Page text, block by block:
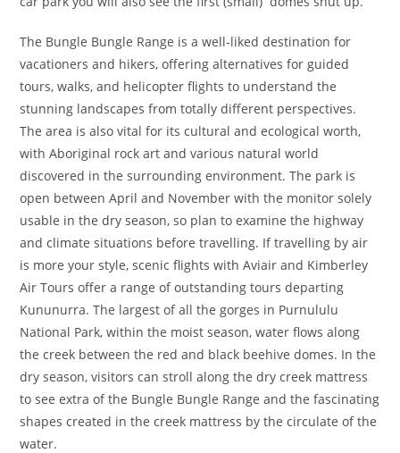
The Bungle Bungle Range is a well-liked destination for
vacationers and hikers, offering alternatives for guided
tours, walks, and helicopter flights to understand the
stunning landscapes from totally different perspectives.
The area is also vital for its cultural and ecological worth,
with Aboriginal rock art and various natural world
discovered in the surrounding environment. The park is
open between April and November with the monitor solely
usable in the dry season, so plan to examine the highway
and climate situations before travelling. If travelling by air
is more your style, scenic flights with Aviair and Kimberley
Air Tours offer a range of outstanding tours departing
Kununurra. The largest of all the gorges in Purnululu
National Park, within the moist season, water flows along
the creek between the red and black beehive domes. In the
dry season, visitors can stroll along the dry creek mattress
to see extra of the Bungle Bungle Range and the fascinating
shapes created in the creek mattress by the circulate of the
water.